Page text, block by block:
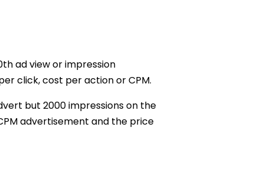
ad view or impression
click, cost per action or CPM.
but 2000 impressions on the
advertisement and the price